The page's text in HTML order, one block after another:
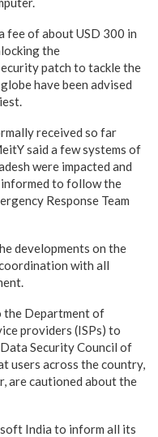
fee of about USD 300 in
the
patch to tackle the
have been advised
received so far
said a few systems of
were impacted and
to follow the
Response Team
developments on the
with all
the Department of
providers (ISPs) to
Security Council of
users across the country,
are cautioned about the
India to inform all its